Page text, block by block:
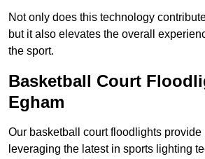
Not only does this technology
but it also elevates the overall
the sport.
Basketball Court
Egham
Our basketball court floodlights
leveraging the latest in sports lighting